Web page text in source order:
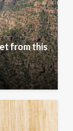
from this